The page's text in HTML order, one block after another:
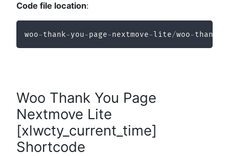
Code file location:
woo-thank-you-page-nextmove-lite/woo-thank
Woo Thank You Page
Nextmove Lite
[xlwcty_current_time]
Shortcode